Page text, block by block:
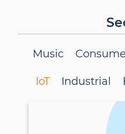
Music
IoT Industrial